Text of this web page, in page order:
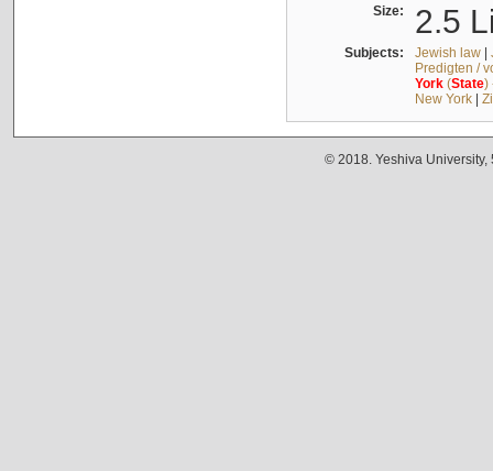
Size: 2.5
Subjects: Jewish law|
Predigten /
York(State)
New York|
© 2018. Yeshiva University,